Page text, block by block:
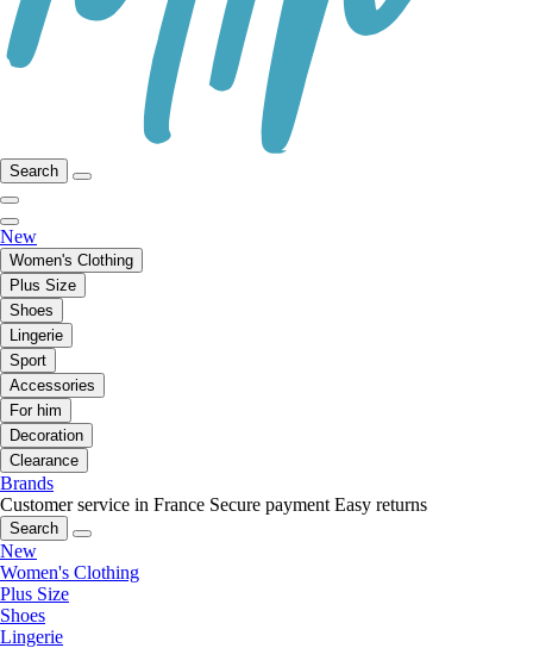
Search
New
Women's Clothing
Plus Size
Shoes
Lingerie
Sport
Accessories
For him
Decoration
Clearance
Brands
Customer service in France Secure payment Easy returns
Search
New
Women's Clothing
Plus Size
Shoes
Lingerie